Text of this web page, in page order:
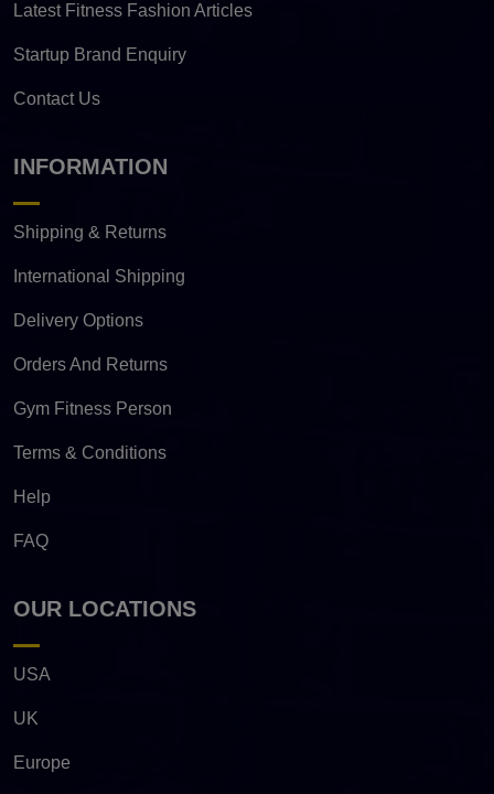
Latest Fitness Fashion Articles
Startup Brand Enquiry
Contact Us
INFORMATION
Shipping & Returns
International Shipping
Delivery Options
Orders And Returns
Gym Fitness Person
Terms & Conditions
Help
FAQ
OUR LOCATIONS
USA
UK
Europe